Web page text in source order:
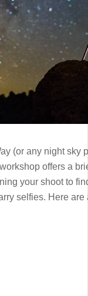
(or any night sky
offers a
your shoot to
selfies. Here